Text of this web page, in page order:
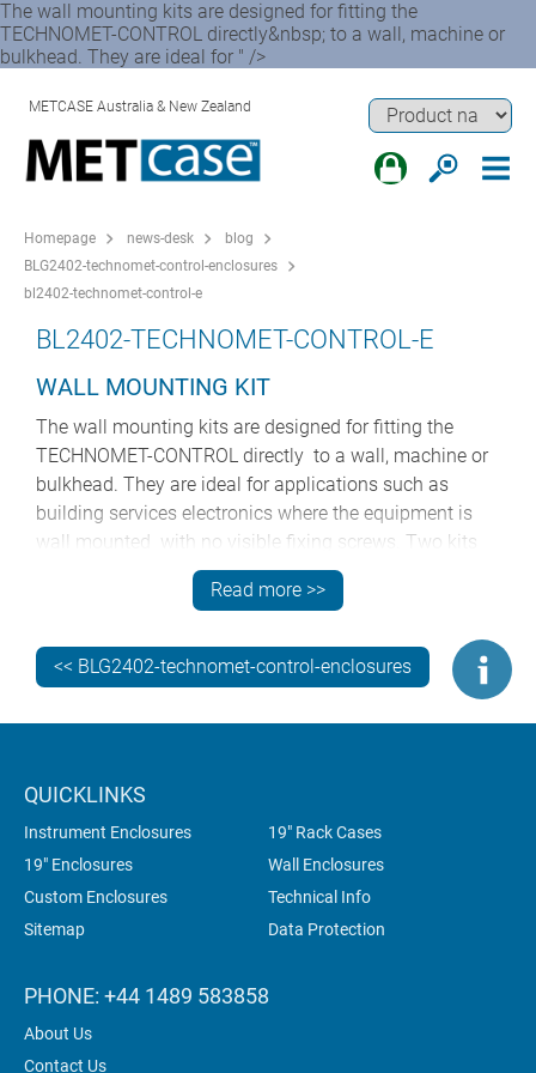
The wall mounting kits are designed for fitting the
TECHNOMET-CONTROL directly&nbsp; to a wall, machine or
bulkhead. They are ideal for " />
METCASE Australia & New Zealand
Homepage news-desk
blog
BLG2402-technomet-control-enclosures
bl2402-technomet-control-e
BL2402-TECHNOMET-CONTROL-E
WALL MOUNTING KIT
The wall mounting kits are designed for fitting the
TECHNOMET-CONTROL directly to a wall, machine or
bulkhead. They are ideal for applications such as
building services electronics where the equipment is
wall mounted with no visible fixing screws. Two kits
are offered to suit the different case sizes. Each
consists of three parts: a wall plate and two case
for level location on any surface. The case brackets
locate on the wall plate and include locking screws
Read more >>
<< BLG2402-technomet-control-enclosures
QUICKLINKS
Instrument Enclosures
19" Rack Cases
19" Enclosures
Wall Enclosures
Custom Enclosures
Technical Info
Sitemap
Data Protection
PHONE: +44 1489 583858
About Us
Contact Us